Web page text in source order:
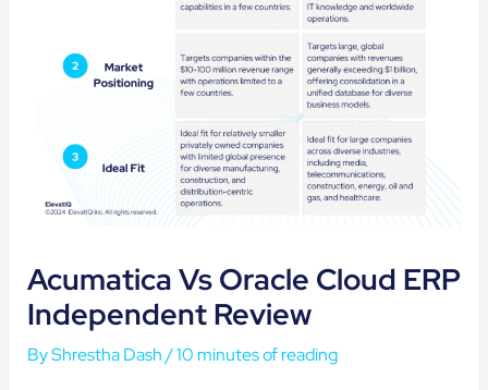
Acumatica Vs Oracle Cloud ERP
Independent Review
ByShrestha Dash/10 minutes of reading